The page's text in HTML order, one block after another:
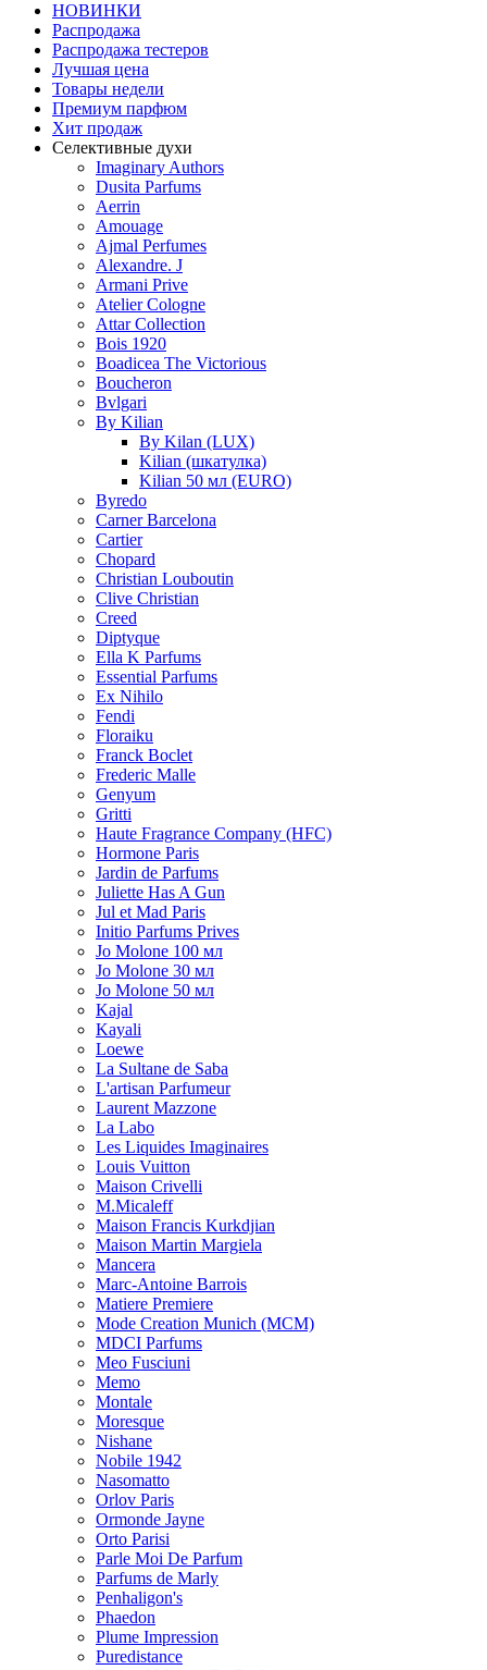
НОВИНКИ
Распродажа
Распродажа тестеров
Лучшая цена
Товары недели
Премиум парфюм
Хит продаж
Селективные духи
Imaginary Authors
Dusita Parfums
Aerrin
Amouage
Ajmal Perfumes
Alexandre. J
Armani Prive
Atelier Cologne
Attar Collection
Bois 1920
Boadicea The Victorious
Boucheron
Bvlgari
By Kilian
By Kilan (LUX)
Kilian (шкатулка)
Kilian 50 мл (EURO)
Byredo
Carner Barcelona
Cartier
Chopard
Christian Louboutin
Clive Christian
Creed
Diptyque
Ella K Parfums
Essential Parfums
Ex Nihilo
Fendi
Floraiku
Franck Boclet
Frederic Malle
Genyum
Gritti
Haute Fragrance Company (HFC)
Hormone Paris
Jardin de Parfums
Juliette Has A Gun
Jul et Mad Paris
Initio Parfums Prives
Jo Molone 100 мл
Jo Molone 30 мл
Jo Molone 50 мл
Kajal
Kayali
Loewe
La Sultane de Saba
L'artisan Parfumeur
Laurent Mazzone
La Labo
Les Liquides Imaginaires
Louis Vuitton
Maison Crivelli
M.Micaleff
Maison Francis Kurkdjian
Maison Martin Margiela
Mancera
Marc-Antoine Barrois
Matiere Premiere
Mode Creation Munich (MCM)
MDCI Parfums
Meo Fusciuni
Memo
Montale
Moresque
Nishane
Nobile 1942
Nasomatto
Orlov Paris
Ormonde Jayne
Orto Parisi
Parle Moi De Parfum
Parfums de Marly
Penhaligon's
Phaedon
Plume Impression
Puredistance